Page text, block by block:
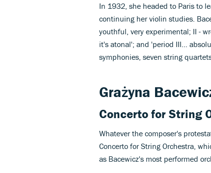
In 1932, she headed to Paris to
continuing her violin studies.
youthful, very experimental; II -
it's atonal'; and 'period III…
symphonies, seven string
Grażyna
Concerto for String
Whatever the composer's
Concerto for String Orchestra,
as Bacewicz's most performed